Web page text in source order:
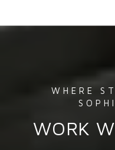
WORK